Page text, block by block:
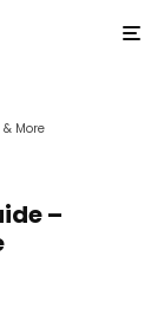
More
–